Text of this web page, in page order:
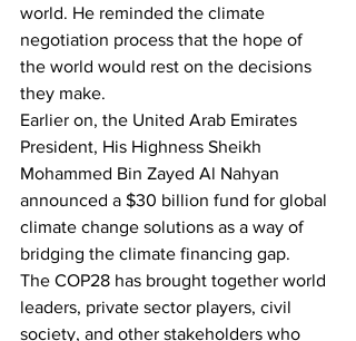
world. He reminded the climate
negotiation process that the hope of
the world would rest on the decisions
they make.
Earlier on, the United Arab Emirates
President, His Highness Sheikh
Mohammed Bin Zayed Al Nahyan
announced a $30 billion fund for global
climate change solutions as a way of
bridging the climate financing gap.
The COP28 has brought together world
leaders, private sector players, civil
society, and other stakeholders who